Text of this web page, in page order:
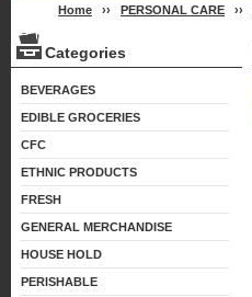
Home ›› PERSONAL CARE ››
Categories
BEVERAGES
EDIBLE GROCERIES
CFC
ETHNIC PRODUCTS
FRESH
GENERAL MERCHANDISE
HOUSE HOLD
PERISHABLE